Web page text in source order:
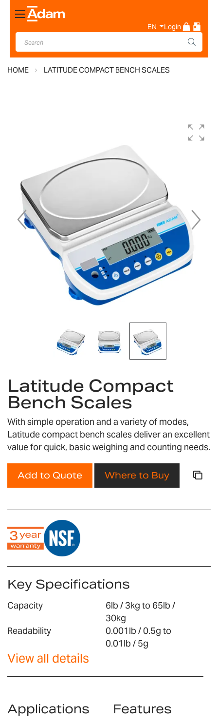
Toggle
Nav
EN Login
HOME LATITUDE COMPACT BENCH SCALES
images
gallery
beginning
of
the
images
gallery
Latitude Compact
Bench Scales
With simple operation and a variety of modes,
Latitude compact bench scales deliver an excellent
value for quick, basic weighing and counting needs.
Add to Quote Where to Buy
Key Specifications
Capacity
6lb / 3kg to 65lb /
30kg
Readability
0.001lb / 0.5g to
0.01lb / 5g
View all details
Applications Features